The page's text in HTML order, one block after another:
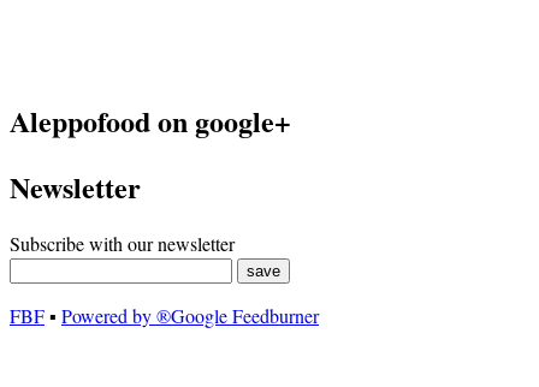
Aleppofood on google+
Newsletter
Subscribe with our newsletter
FBF▪ Powered by ®Google Feedburner